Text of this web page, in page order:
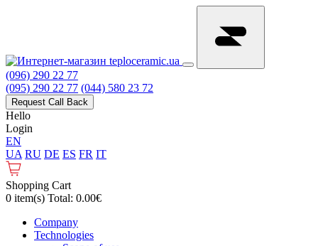
(096) 290 22 77
(095) 290 22 77 (044) 580 23 72
Request Call Back
Hello
Login
EN
UA RU DE ES FR IT
Shopping Cart
0 item(s) Total: 0.00€
Сompany
Technologies